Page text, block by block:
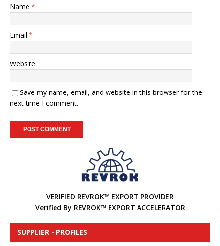
Name *
Email *
Website
Save my name, email, and website in this browser for the
next time I comment.
v
VERIFIED REVROK™ EXPORT PROVIDER
Verified By REVROK™ EXPORT ACCELERATOR
SUPPLIER - PROFILES